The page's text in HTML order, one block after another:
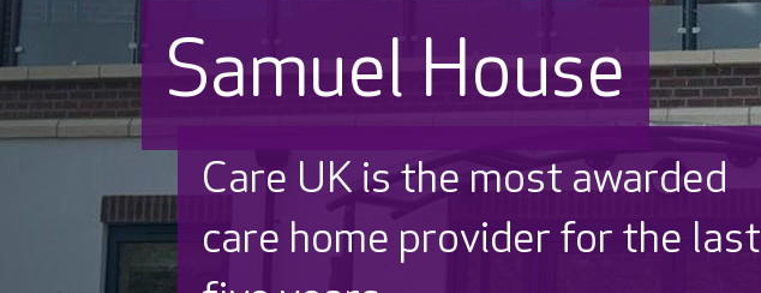
Samuel House
Discover why Care UK is trusted
to care by over 16,000 families